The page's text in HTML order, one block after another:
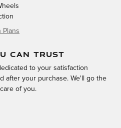
Plans
CAN TRUST
to your satisfaction
after your purchase. We'll go the
of you.